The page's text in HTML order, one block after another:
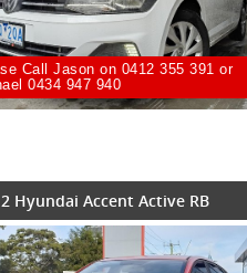
Call Jason on 0412 355 391 or
0434 947 940
Hyundai Accent Active RB